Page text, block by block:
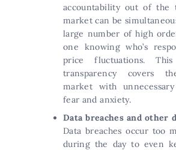
accountability out of the
market can be
large number of high
one knowing who’s
price fluctuations.
transparency covers
market with
fear and anxiety.
Data breaches and other
Data breaches occur too
during the day to even